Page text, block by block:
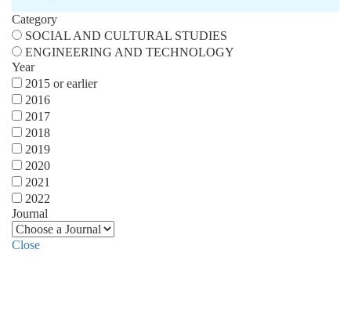
Category
SOCIAL AND CULTURAL STUDIES
ENGINEERING AND TECHNOLOGY
Year
2015 or earlier
2016
2017
2018
2019
2020
2021
2022
Journal
Close